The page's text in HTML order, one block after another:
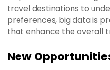
travel destinations to
preferences, big data is
that enhance the overall
New